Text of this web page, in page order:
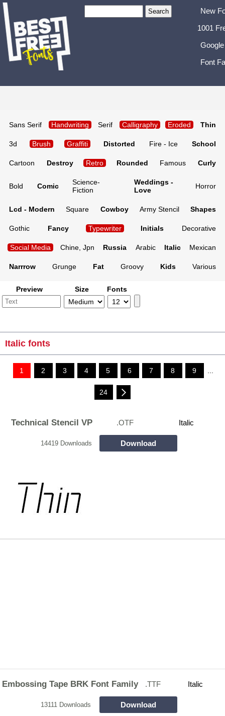
New
1001
Font
Sans Serif Handwriting Serif Calligraphy Eroded Thin
3d Brush Graffiti Distorted Fire - Ice School
Cartoon Destroy Retro Rounded Famous Curly
Bold Comic
Science-
Fiction
Weddings -
Love
Horror
Lcd - Modern Square Cowboy Army Stencil Shapes
Gothic Fancy Typewriter Initials Decorative
Social Media Chine, Jpn Russia Arabic Italic Mexican
Narrrow Grunge Fat Groovy Kids Various
Preview Size Fonts
Italic fonts
1 2 3 4 5 6 7 8 9 ...
24
Technical Stencil VP .OTF Italic
14419 Downloads Download
Embossing Tape BRK Font Family .TTF Italic
13111 Downloads Download